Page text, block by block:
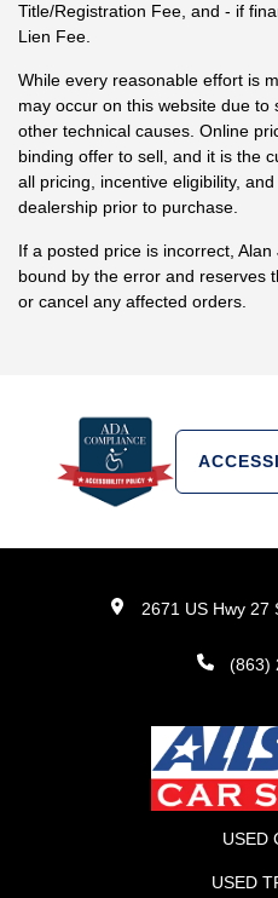
Title/Registration Fee, and - if
Lien Fee.
While every reasonable effort is
may occur on this website due
other technical causes. Online
binding offer to sell, and it is the
all pricing, incentive eligibility,
dealership prior to purchase.
If a posted price is incorrect,
bound by the error and reserves
or cancel any affected orders.
2671 US Hwy 27
(863)
USED
USED